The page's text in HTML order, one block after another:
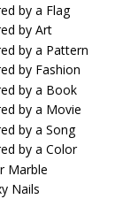
by a Flag
by Art
by a Pattern
by Fashion
by a Book
by a Movie
by a Song
by a Color
Marble
Nails